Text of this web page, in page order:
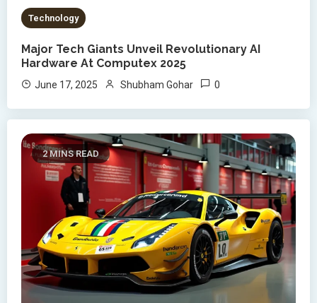
Technology
Major Tech Giants Unveil Revolutionary AI
Hardware At Computex 2025
June 17, 2025 Shubham Gohar 0
2 MINS READ